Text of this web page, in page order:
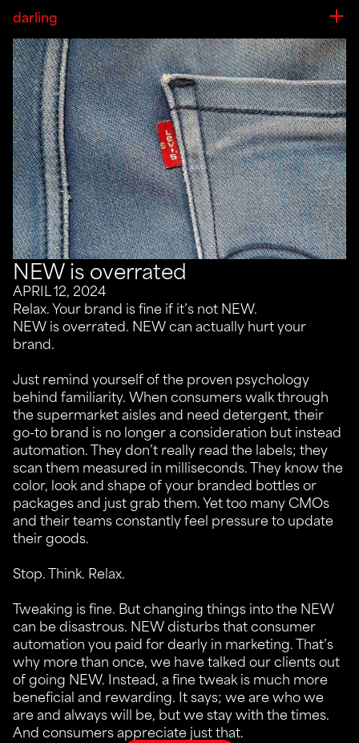
darling
NEW is overrated
APRIL 12, 2024
Relax. Your brand is fine if it’s not NEW.
NEW is overrated. NEW can actually hurt your
brand.
Just remind yourself of the proven psychology
behind familiarity. When consumers walk through
the supermarket aisles and need detergent, their
go-to brand is no longer a consideration but instead
automation. They don’t really read the labels; they
scan them measured in milliseconds. They know the
color, look and shape of your branded bottles or
packages and just grab them. Yet too many CMOs
and their teams constantly feel pressure to update
their goods.
Stop. Think. Relax.
Tweaking is fine. But changing things into the NEW
can be disastrous. NEW disturbs that consumer
automation you paid for dearly in marketing. That’s
why more than once, we have talked our clients out
of going NEW. Instead, a fine tweak is much more
beneficial and rewarding. It says; we are who we
are and always will be, but we stay with the times.
And consumers appreciate just that.